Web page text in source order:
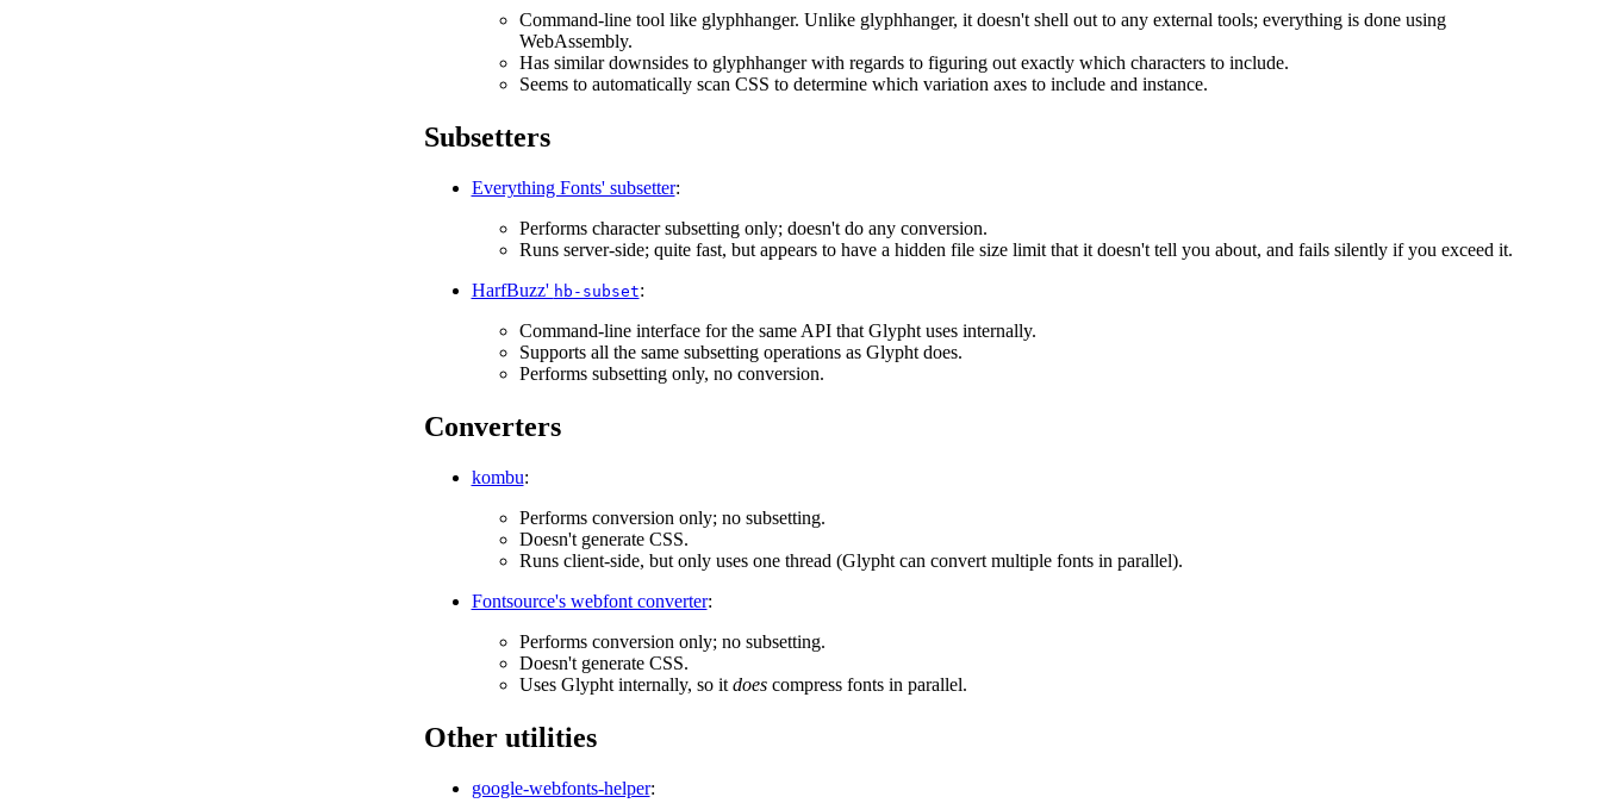
Command-line tool like glyphhanger. Unlike glyphhanger, it doesn't shell out to any external tools; everything is done using
WebAssembly.
Has similar downsides to glyphhanger with regards to figuring out exactly which characters to include.
Seems to automatically scan CSS to determine which variation axes to include and instance.
Subsetters
Everything Fonts' subsetter:
Performs character subsetting only; doesn't do any conversion.
Runs server-side; quite fast, but appears to have a hidden file size limit that it doesn't tell you about, and fails silently if you exceed it.
HarfBuzz' hb-subset:
Command-line interface for the same API that Glypht uses internally.
Supports all the same subsetting operations as Glypht does.
Performs subsetting only, no conversion.
Converters
kombu:
Performs conversion only; no subsetting.
Doesn't generate CSS.
Runs client-side, but only uses one thread (Glypht can convert multiple fonts in parallel).
Fontsource's webfont converter:
Performs conversion only; no subsetting.
Doesn't generate CSS.
Uses Glypht internally, so it doescompress fonts in parallel.
Other utilities
google-webfonts-helper: